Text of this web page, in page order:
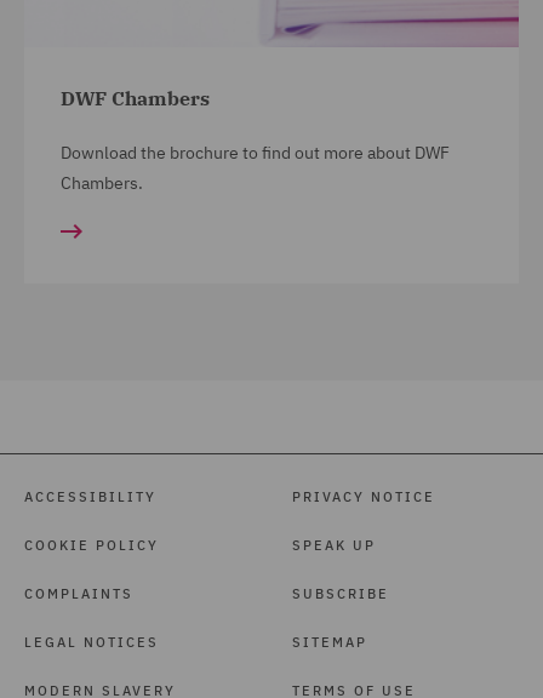
DWF Chambers
Download the brochure to find out more about DWF
Chambers.
ACCESSIBILITY
COOKIE POLICY
COMPLAINTS
LEGAL NOTICES
MODERN SLAVERY
PRIVACY NOTICE
SPEAK UP
SUBSCRIBE
SITEMAP
TERMS OF USE